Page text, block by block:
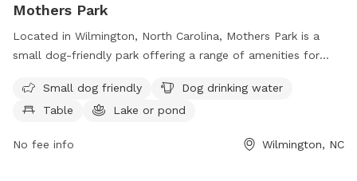
Mothers Park
Located in Wilmington, North Carolina, Mothers Park is a
small dog-friendly park offering a range of amenities for
area for small dogs to play, as well as dog drinking water,
tables for picnics, a picturesque lake or pond, open fields
walks. Whether your furry friend loves to socialize with other
Small dog friendly
Dog drinking water
Table
Lake or pond
No fee info Wilmington, NC